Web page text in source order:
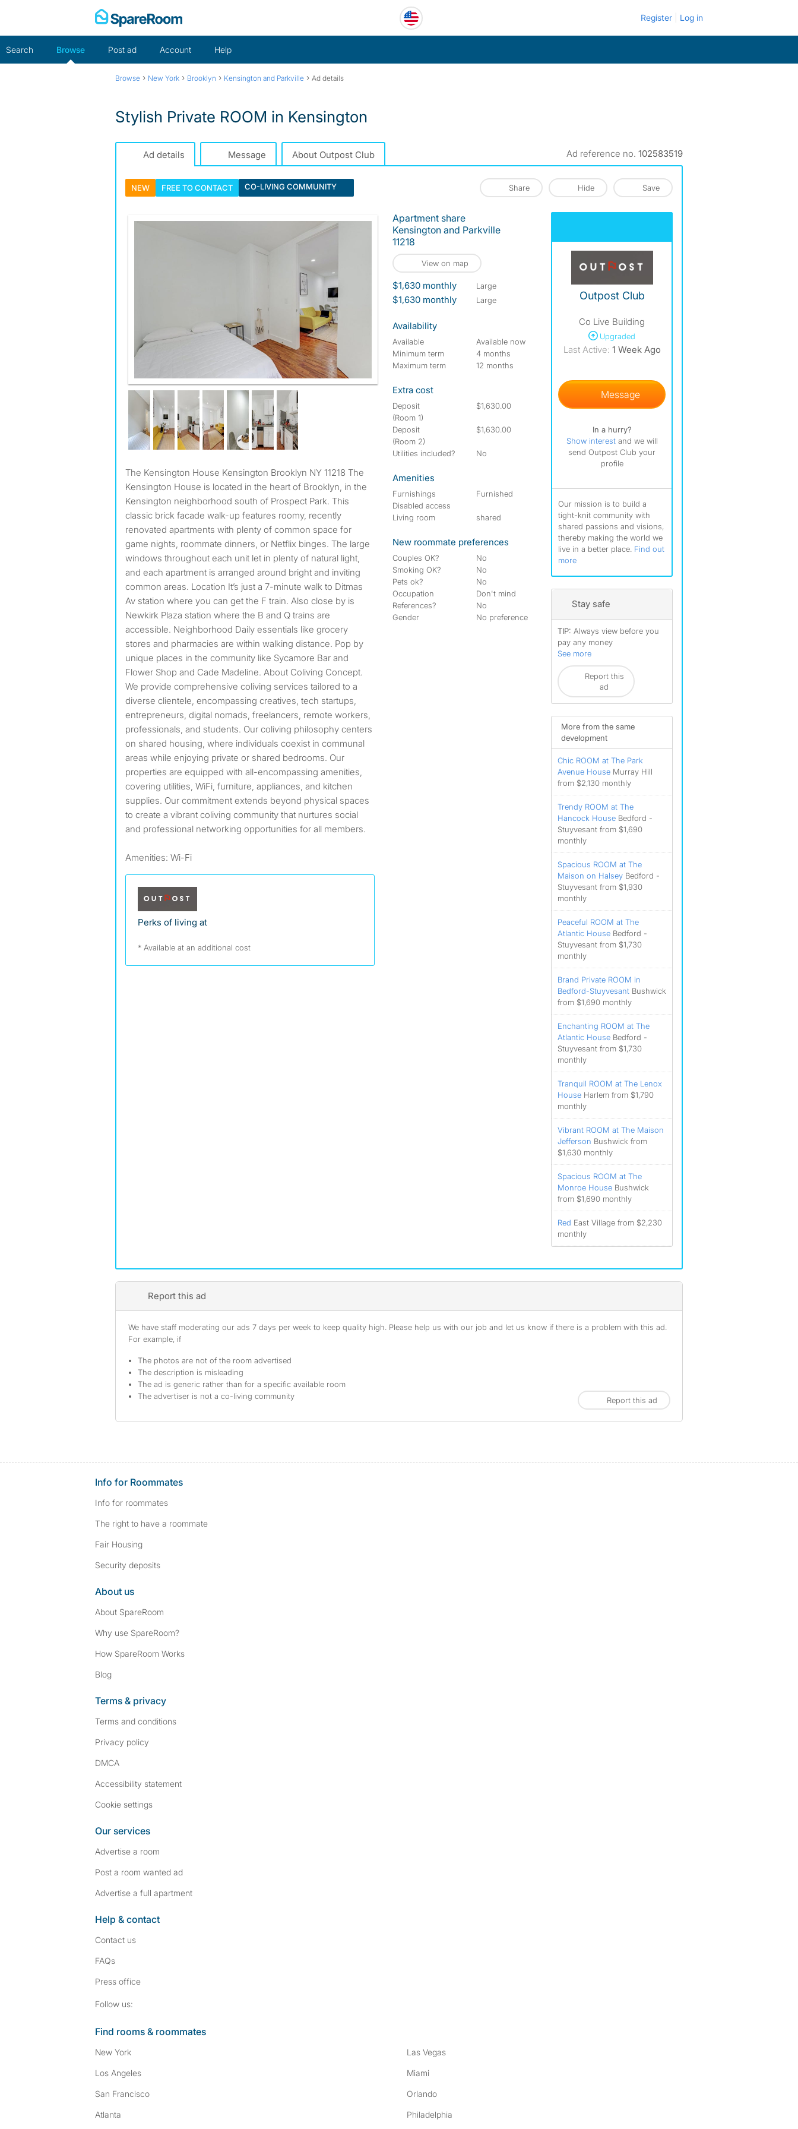
Register Log in
Search Browse Post ad Account Help
Browse › New York › Brooklyn › Kensington and Parkville › Ad details
Stylish Private ROOM in Kensington
Ad details Message About Outpost Club Ad reference no. 102583519
NEW FREE TOCONTACT CO-LIVING COMMUNITY Share Hide Save
The Kensington House Kensington Brooklyn NY 11218 The
Kensington House is located in the heart of Brooklyn, in the
Kensington neighborhood south of Prospect Park. This
classic brick facade walk-up features roomy, recently
renovated apartments with plenty of common space for
game nights, roommate dinners, or Netflix binges. The large
windows throughout each unit let in plenty of natural light,
and each apartment is arranged around bright and inviting
common areas. Location It’s just a 7-minute walk to Ditmas
Av station where you can get the F train. Also close by is
Newkirk Plaza station where the B and Q trains are
accessible. Neighborhood Daily essentials like grocery
stores and pharmacies are within walking distance. Pop by
unique places in the community like Sycamore Bar and
Flower Shop and Cade Madeline. About Coliving Concept.
We provide comprehensive coliving services tailored to a
diverse clientele, encompassing creatives, tech startups,
entrepreneurs, digital nomads, freelancers, remote workers,
professionals, and students. Our coliving philosophy centers
on shared housing, where individuals coexist in communal
areas while enjoying private or shared bedrooms. Our
properties are equipped with all-encompassing amenities,
covering utilities, WiFi, furniture, appliances, and kitchen
supplies. Our commitment extends beyond physical spaces
to create a vibrant coliving community that nurtures social
and professional networking opportunities for all members.
Amenities: Wi-Fi
Perks of living at
* Available at an additional cost
Apartment share
Kensington and Parkville
11218
View on map
$1,630 monthly large
$1,630 monthly large
Availability
Available
Available now
Minimum term
4 months
Maximum term
12 months
Extra cost
Deposit
(Room 1)
$1,630.00
Deposit
(Room 2)
$1,630.00
Utilities included? No
Amenities
Furnishings
Furnished
Disabled access
Living room
shared
New roommate preferences
Couples OK?
No
Smoking OK?
No
Pets ok?
No
Occupation
Don't mind
References?
No
Gender
No preference
Outpost Club
Co Live Building
Upgraded
Last Active: 1 Week Ago
Message
In a hurry?
Show interest and we will
send Outpost Club your
profile
Our mission is to build a
tight-knit community with
shared passions and visions,
thereby making the world we
live in a better place. Find out
more
Stay safe
TIP: Always view before you
pay any money
See more
Report this
ad
More from the same
development
Chic ROOM at The Park
Avenue House Murray Hill
from $2,130 monthly
Trendy ROOM at The
Hancock House Bedford -
Stuyvesant from $1,690
monthly
Spacious ROOM at The
Maison on Halsey Bedford -
Stuyvesant from $1,930
monthly
Peaceful ROOM at The
Atlantic House Bedford -
Stuyvesant from $1,730
monthly
Brand Private ROOM in
Bedford-Stuyvesant Bushwick
from $1,690 monthly
Enchanting ROOM at The
Atlantic House Bedford -
Stuyvesant from $1,730
monthly
Tranquil ROOM at The Lenox
House Harlem from $1,790
monthly
Vibrant ROOM at The Maison
Jefferson Bushwick from
$1,630 monthly
Spacious ROOM at The
Monroe House Bushwick
from $1,690 monthly
Red East Village from $2,230
monthly
Report this ad
We have staff moderating our ads 7 days per week to keep quality high. Please help us with our job and let us know if there is a problem with this ad.
For example, if
The photos are not of the room advertised
The description is misleading
The ad is generic rather than for a specific available room
The advertiser is not a co-living community
Report this ad
Info for Roommates
Info for roommates
The right to have a roommate
Fair Housing
Security deposits
About us
About SpareRoom
Why use SpareRoom?
How SpareRoom Works
Blog
Terms & privacy
Terms and conditions
Privacy policy
DMCA
Accessibility statement
Cookie settings
Our services
Advertise a room
Post a room wanted ad
Advertise a full apartment
Help & contact
Contact us
FAQs
Press office
Follow us:
Find rooms & roommates
New York
Los Angeles
San Francisco
Atlanta
Las Vegas
Miami
Orlando
Philadelphia